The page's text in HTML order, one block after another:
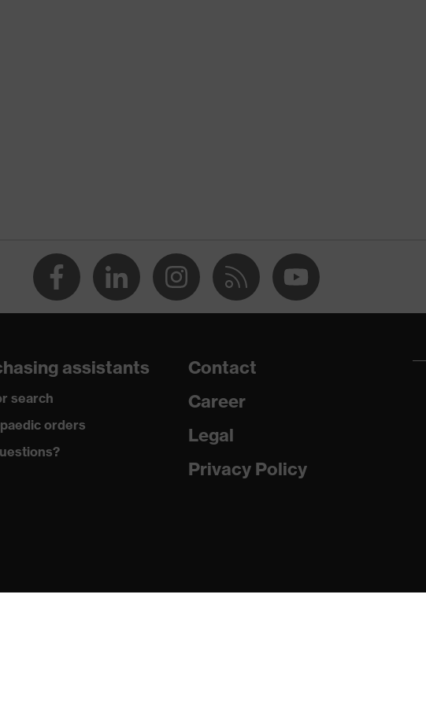
tread, reflective elements, non-marking sole, closed heel
tongue
PU)
assistants
search
orders
Contact
Career
Legal
Privacy Policy